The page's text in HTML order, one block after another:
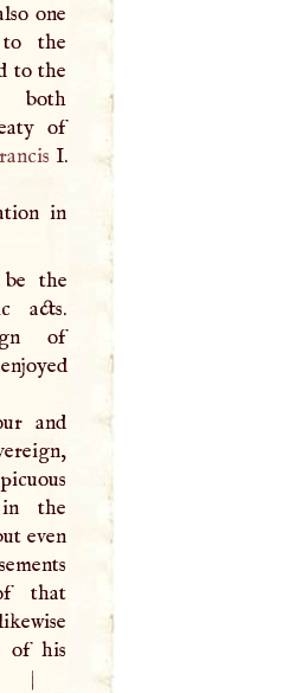
one
the
to the
both
of
I.
in
the
acts.
During the reign of
and
the
even
that
of his
|